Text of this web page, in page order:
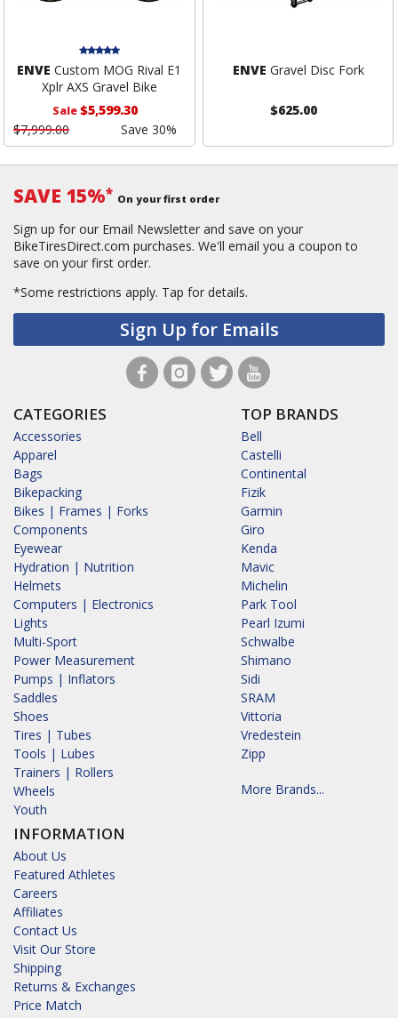
ENVE Custom MOG Rival E1
Xplr AXS Gravel Bike
Sale$5,599.30
$7,999.00
Save 30%
ENVE Gravel Disc Fork
$625.00
SAVE 15%* On your first order
Sign up for our Email Newsletter and save on your
BikeTiresDirect.com purchases. We'll email you a coupon to
save on your first order.
*Some restrictions apply. Tap for details.
Sign Up for Emails
CATEGORIES
Accessories
Apparel
Bags
Bikepacking
Bikes | Frames | Forks
Components
Eyewear
Hydration | Nutrition
Helmets
Computers | Electronics
Lights
Multi-Sport
Power Measurement
Pumps | Inflators
Saddles
Shoes
Tires | Tubes
Tools | Lubes
Trainers | Rollers
Wheels
Youth
INFORMATION
About Us
Featured Athletes
Careers
Affiliates
Contact Us
Visit Our Store
Shipping
Returns & Exchanges
Price Match
TOP BRANDS
Bell
Castelli
Continental
Fizik
Garmin
Giro
Kenda
Mavic
Michelin
Park Tool
Pearl Izumi
Schwalbe
Shimano
Sidi
SRAM
Vittoria
Vredestein
Zipp
More Brands...